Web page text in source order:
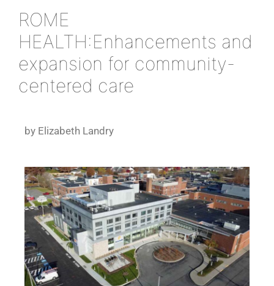
ROME
HEALTH:Enhancements and
expansion for community-
centered care
by Elizabeth Landry